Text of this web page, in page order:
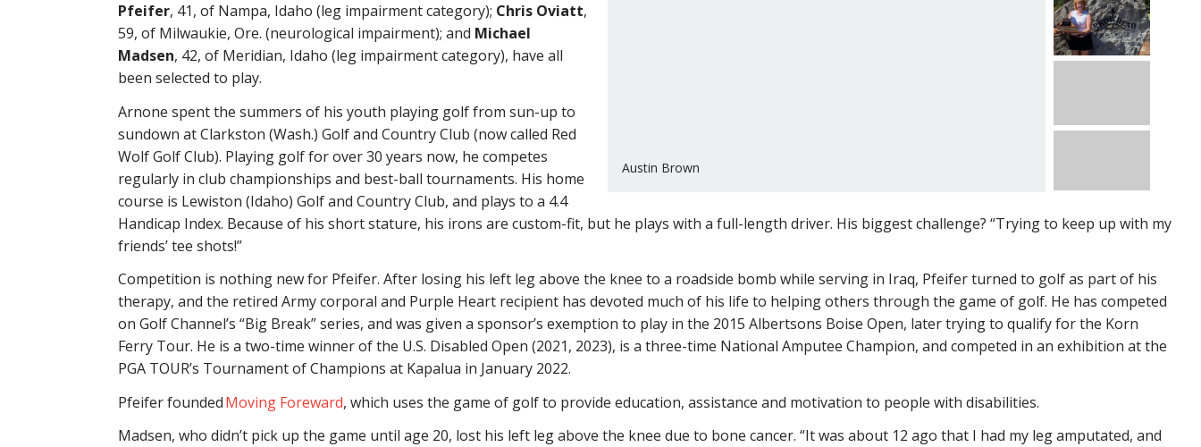
Austin Brown
Pfeifer, 41, of Nampa, Idaho (leg impairment category); Chris Oviatt,
59, of Milwaukie, Ore. (neurological impairment); and Michael
Madsen, 42, of Meridian, Idaho (leg impairment category), have all
been selected to play.
Arnone spent the summers of his youth playing golf from sun-up to
sundown at Clarkston (Wash.) Golf and Country Club (now called Red
Wolf Golf Club). Playing golf for over 30 years now, he competes
regularly in club championships and best-ball tournaments. His home
course is Lewiston (Idaho) Golf and Country Club, and plays to a 4.4
Handicap Index. Because of his short stature, his irons are custom-fit, but he plays with a full-length driver. His biggest challenge? “Trying to keep up with my
friends’ tee shots!”
Competition is nothing new for Pfeifer. After losing his left leg above the knee to a roadside bomb while serving in Iraq, Pfeifer turned to golf as part of his
therapy, and the retired Army corporal and Purple Heart recipient has devoted much of his life to helping others through the game of golf. He has competed
on Golf Channel’s “Big Break” series, and was given a sponsor’s exemption to play in the 2015 Albertsons Boise Open, later trying to qualify for the Korn
Ferry Tour. He is a two-time winner of the U.S. Disabled Open (2021, 2023), is a three-time National Amputee Champion, and competed in an exhibition at the
PGA TOUR’s Tournament of Champions at Kapalua in January 2022.
Pfeifer foundedMoving Foreward, which uses the game of golf to provide education, assistance and motivation to people with disabilities.
Madsen, who didn’t pick up the game until age 20, lost his left leg above the knee due to bone cancer. “It was about 12 ago that I had my leg amputated, and